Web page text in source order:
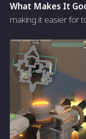
What Makes It
making it easier for